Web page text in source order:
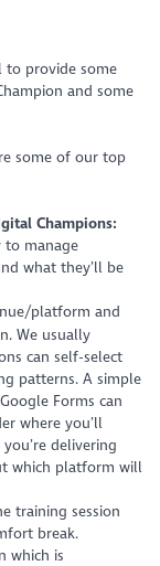
to provide some
and some
some of our top
Champions:
manage
what they’ll be
platform and
We usually
can self-select
patterns. A simple
Forms can
where you’ll
delivering
which platform will
training session
break.
which is